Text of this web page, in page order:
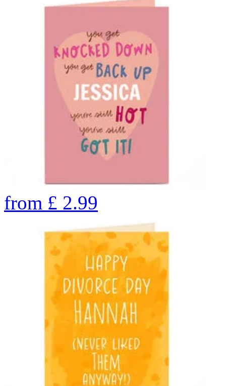
from £ 2.99